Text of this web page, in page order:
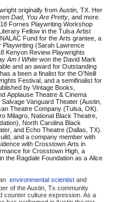
originally from Austin, TX. Her
Dad, You Are Pretty , and more.
Fornes Playwriting Workshop
Fellow in the Tulsa Artist
Fund for the Arts grantee, a
Playwriting (Sarah Lawrence
Kenyon Review Playwrights
Am I White won the David Mark
and an award for Outstanding
a been a finalist for the O’Neill
Festival, and a semifinalist for
by Vintage Books,
Applause Theatre & Cinema
Vanguard Theater (Austin,
Theatre Company (Tulsa, OK).
Milagro, National Black Theatre,
North Carolina Black
and Echo Theatre (Dallas, TX).
and a company member with
with Crosstown Arts in
for Crosstown High, a
the Ragdale Foundation as a Alice
environmental scientist and
of the Austin, Tx community
counter culture expression. As a